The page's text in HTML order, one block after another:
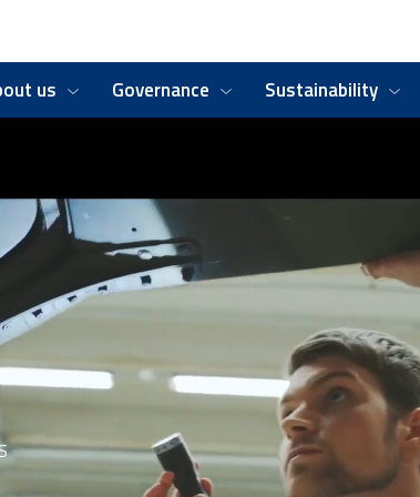
us Governance Sustainability